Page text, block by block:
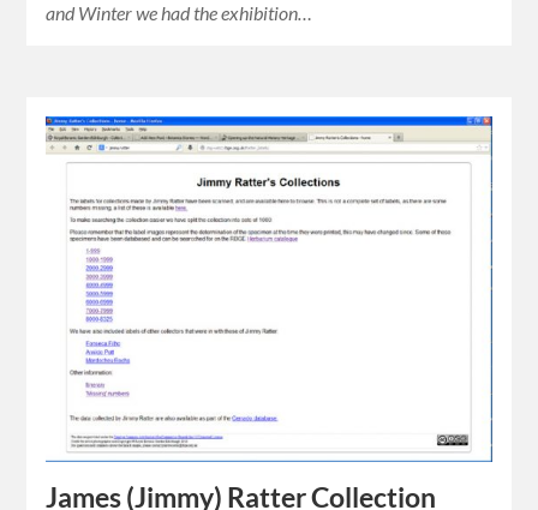
and Winter we had the exhibition…
James (Jimmy) Ratter Collection